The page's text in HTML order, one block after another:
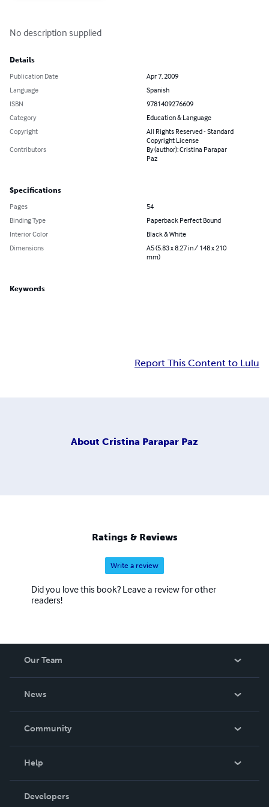
No description supplied
Details
Publication Date
Apr 7, 2009
Language
Spanish
ISBN
9781409276609
Category
Education & Language
Copyright
All Rights Reserved - Standard
Copyright License
Contributors
By (author): Cristina Parapar
Paz
Specifications
Pages
54
Binding Type
Paperback Perfect Bound
Interior Color
Black & White
Dimensions
A5 (5.83 x 8.27 in / 148 x 210
mm)
Keywords
Report This Content to Lulu
About Cristina Parapar Paz
Ratings & Reviews
Write a review
Did you love this book? Leave a review for other
readers!
Our Team
News
In The News
Community
Podcast
Help
Order Lookup
Developers